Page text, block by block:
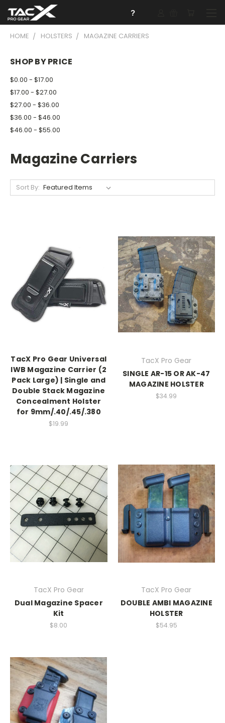
?
HOME HOLSTERS MAGAZINE CARRIERS
SHOP BY PRICE
$0.00 - $17.00
$17.00 - $27.00
$27.00 - $36.00
$36.00 - $46.00
$46.00 - $55.00
Magazine Carriers
Sort By:
TacX Pro Gear Universal
IWB Magazine Carrier (2
Pack Large) | Single and
Double Stack Magazine
Concealment Holster
for 9mm/.40/.45/.380
$19.99
TacX Pro Gear
SINGLE AR-15 OR AK-47
MAGAZINE HOLSTER
$34.99
TacX Pro Gear
Dual Magazine Spacer
Kit
$8.00
TacX Pro Gear
DOUBLE AMBI MAGAZINE
HOLSTER
$54.95